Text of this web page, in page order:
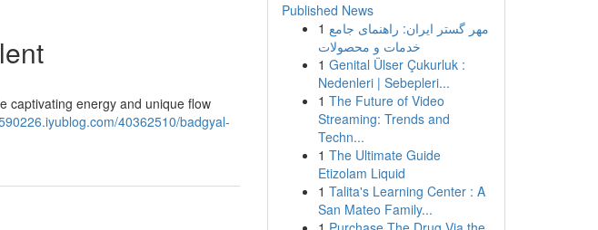
captivating energy and unique flow
40362510/badgyal-
Published News
1 مهر گستر ایران: راهنمای جامع
خدمات و محصولات
1 Genital Ülser Çukurluk :
Nedenleri | Sebepleri...
1 The Future of Video
Streaming: Trends and
Techn...
1 The Ultimate Guide
Etizolam Liquid
1 Talita's Learning Center : A
San Mateo Family...